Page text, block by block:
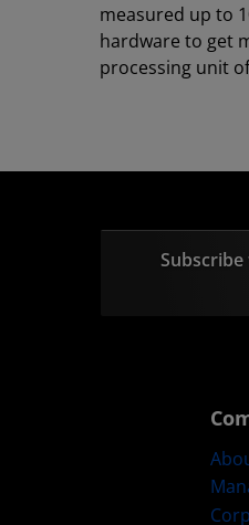
measured up to
hardware to get
processing unit